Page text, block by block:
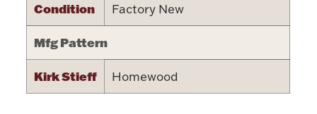
Hollowware & Serveware
Figurines
Platinum Bullion
Condition Factory New
Mfg Pattern
Kirk Stieff Homewood